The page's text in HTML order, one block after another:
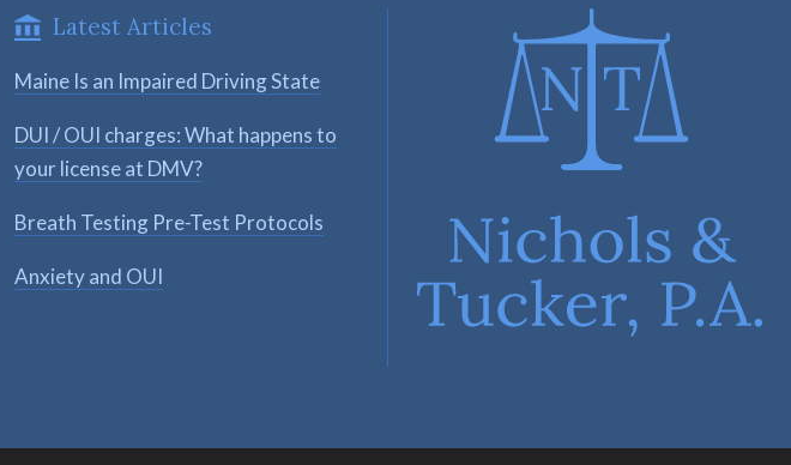
Latest Articles
Maine Is an Impaired Driving State
DUI / OUI charges: What happens to
your license at DMV?
Breath Testing Pre-Test Protocols
Anxiety and OUI